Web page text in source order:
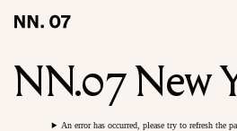
NN.07 New
An error has occurred, please try to refresh the